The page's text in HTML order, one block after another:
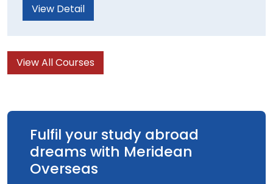
predicting the commission of crime, detecting
and stopping criminal behaviour, and
implementing effective and efficient criminal
sanctions.
View Detail
View All Courses
Fulfil your study abroad
dreams with Meridean
Overseas